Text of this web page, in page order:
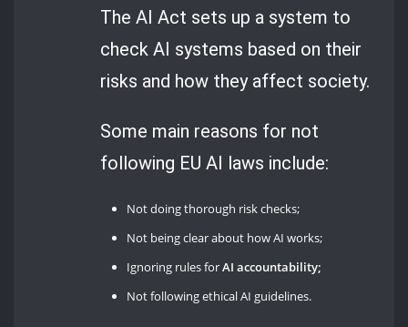
The AI Act sets up a system to
check AI systems based on their
risks and how they affect society.
Some main reasons for not
following EU AI laws include:
Not doing thorough risk checks;
Not being clear about how AI works;
Ignoring rules forAI accountability;
Not following ethical AI guidelines.